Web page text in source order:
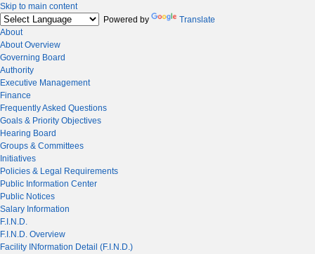
Skip to main content
Powered by
Translate
About
About Overview
Governing Board
Authority
Executive Management
Finance
Frequently Asked Questions
Goals & Priority Objectives
Hearing Board
Groups & Committees
Initiatives
Policies & Legal Requirements
Public Information Center
Public Notices
Salary Information
F.I.N.D.
F.I.N.D. Overview
Facility INformation Detail (F.I.N.D.)